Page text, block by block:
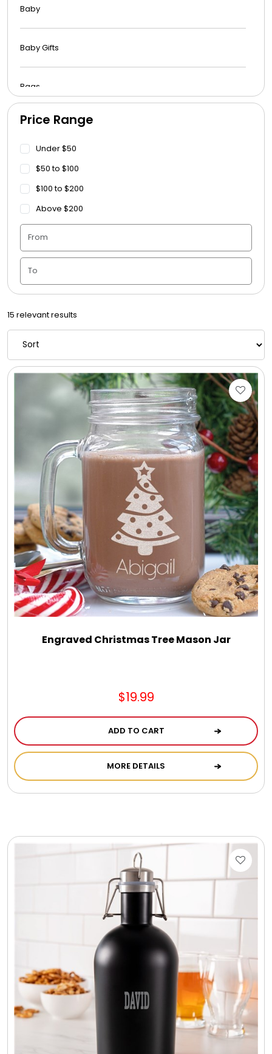
Baby
Baby Gifts
Bags
Beach Towels
Blankets
Blankets - Bible Quotes
Candle Vase
Ceramic Flowerpot
Childrens Cookies
Chocolate Covered Mix Treats
Chocolate Covered Oreos
Chocolate Covered Strawberries
Chocolate Snack Trays and Boxes
Chocolate, Cheese, Dried Fruits, Fruits & Nuts
Christmas
Coasters
Cookie Boxes and Towers
Custom Packaging Logo / Photo Stickers
DM Ankle Bracelets
DM Bracelets
Price Range
Under $50
$50 to $100
$100 to $200
Above $200
15 relevant results
Engraved Christmas Tree Mason Jar
$19.99
ADD TO CART
MORE DETAILS